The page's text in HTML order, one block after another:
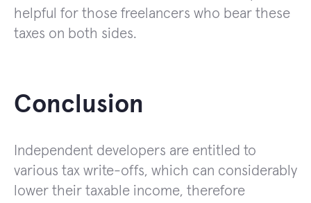
helpful for those freelancers who bear these
taxes on both sides.
Conclusion
Independent developers are entitled to
various tax write-offs, which can considerably
lower their taxable income, therefore